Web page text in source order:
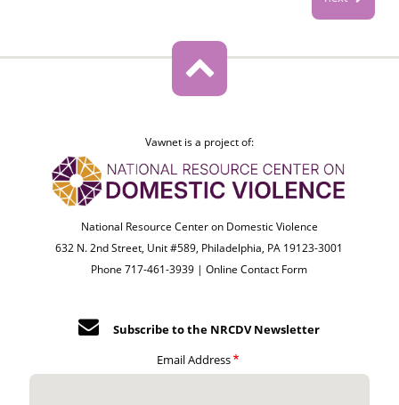
Vawnet is a project of:
National Resource Center on Domestic Violence
632 N. 2nd Street, Unit #589, Philadelphia, PA 19123-3001
Phone 717-461-3939 |Online Contact Form
Subscribe to the NRCDV Newsletter
Email Address